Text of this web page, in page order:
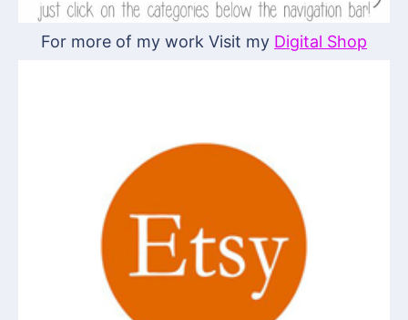
For more of my work Visit my Digital Shop